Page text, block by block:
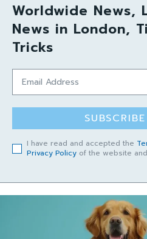
Worldwide News,
News in London,
Tricks
SUBSCRIBE
I have read and accepted the
Privacy Policy of the website